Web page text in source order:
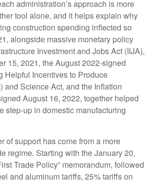
administration’s approach is more
tool alone, and it helps explain why
construction spending inflected so
alongside massive monetary policy
Investment and Jobs Act (IIJA),
15, 2021, the August 2022-signed
Helpful Incentives to Produce
and Science Act, and the Inflation
August 16, 2022, together helped
step-up in domestic manufacturing
of support has come from a more
regime. Starting with the January 20,
Trade Policy” memorandum, followed
and aluminum tariffs, 25% tariffs on